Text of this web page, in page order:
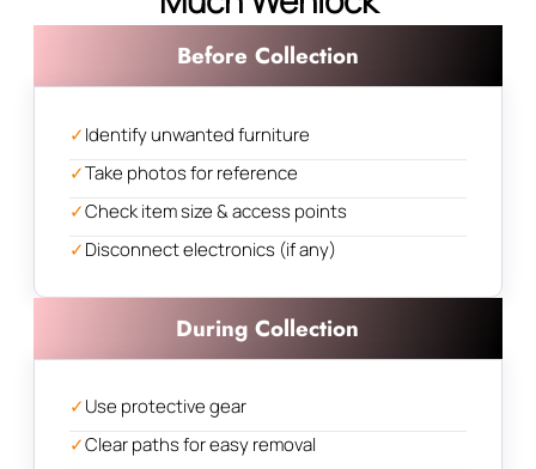
Before Collection
✓Identify unwanted furniture
✓Take photos for reference
✓Check item size & access points
✓Disconnect electronics (if any)
During Collection
✓Use protective gear
✓Clear paths for easy removal